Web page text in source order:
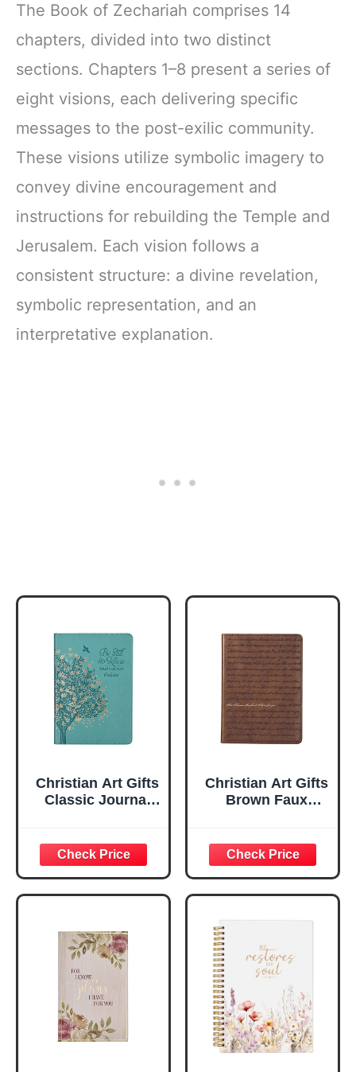
The Book of Zechariah comprises 14
chapters, divided into two distinct
sections. Chapters 1–8 present a series of
eight visions, each delivering specific
messages to the post-exilic community.
These visions utilize symbolic imagery to
convey divine encouragement and
instructions for rebuilding the Temple and
Jerusalem. Each vision follows a
consistent structure: a divine revelation,
symbolic representation, and an
interpretative explanation.
Christian Art Gifts
Classic Journal
Inspirational
Scripture
Notebook, Ribbon
Marker, Teal/Gold
Flexcover, 336
Ruled Pages
Christian Art Gifts
Brown Faux
Plans Jeremiah
29:11 Bible Verse |
Handy-sized
Flexcover
Inspirational
w/Ribbon 240
Lined Pages, Gilt
Edges, 5.5 x 7
Inches